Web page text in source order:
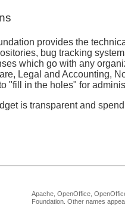
provides the
bug tracking
which go with any
Legal and Accounting,
"fill in the holes" for
is transparent and
Apache, OpenOffice,
Foundation. Other names